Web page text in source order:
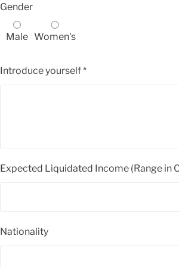
Gender
Male Women's
Introduce yourself*
Expected Liquidated Income (Range in
Nationality